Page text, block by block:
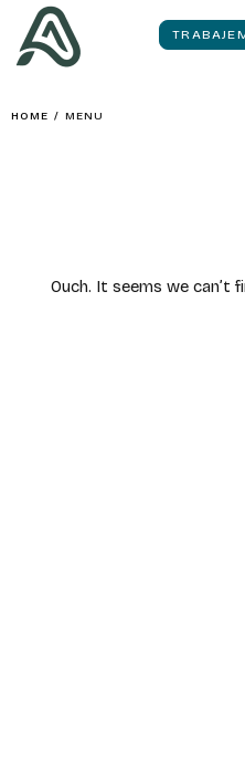
HOME / MENU
Ouch. It seems we can’t